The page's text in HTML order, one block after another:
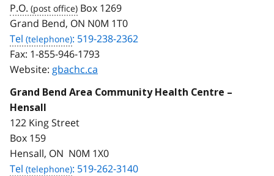
P.O.
Box 1269
Grand Bend, ON N0M 1T0
Tel
: 519-238-2362
Fax: 1-855-946-1793
Website: gbachc.ca
Grand Bend Area Community Health Centre –
Hensall
122 King Street
Box 159
Hensall, ON N0M 1X0
Tel
: 519-262-3140